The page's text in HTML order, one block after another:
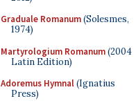
Graduale Romanum(Solesmes,
1974)
Martyrologium Romanum(2004
Latin Edition)
Adoremus Hymnal(Ignatius
Press)